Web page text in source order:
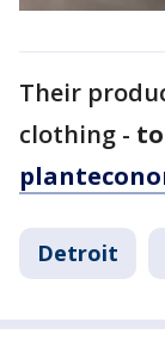
Their
clothing -
Detroit